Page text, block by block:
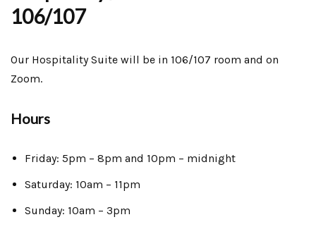
106/107
Our Hospitality Suite will be in 106/107 room and on
Zoom.
Hours
Friday: 5pm – 8pm and 10pm – midnight
Saturday: 10am – 11pm
Sunday: 10am – 3pm